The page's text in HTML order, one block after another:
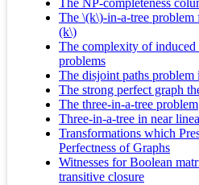
The NP-completeness
The \(k\)-in-a-tree problem
(k\)
The complexity of induced
problems
The disjoint paths problem
The strong perfect graph
The three-in-a-tree problem
Three-in-a-tree in near
Transformations which
Perfectness of Graphs
Witnesses for Boolean
transitive closure